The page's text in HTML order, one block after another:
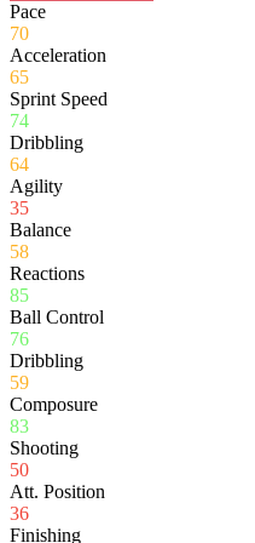
Pace
70
Acceleration
65
Sprint Speed
74
Dribbling
64
Agility
35
Balance
58
Reactions
85
Ball Control
76
Dribbling
59
Composure
83
Shooting
50
Att. Position
36
Finishing